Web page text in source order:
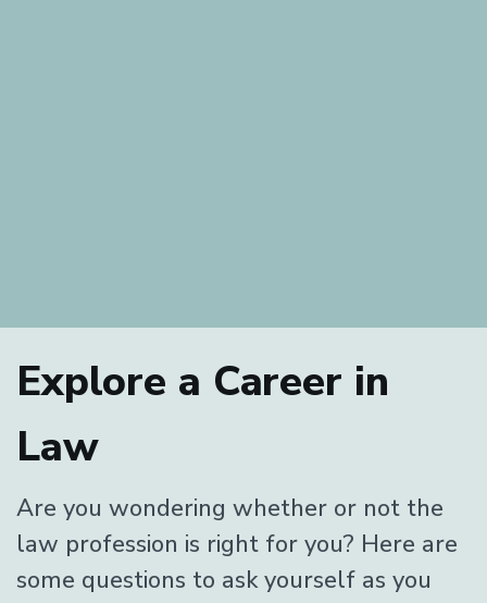
Explore a Career in
Law
Are you wondering whether or not the
law profession is right for you? Here are
some questions to ask yourself as you